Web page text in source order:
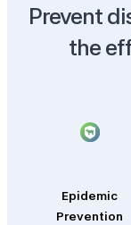
Prevent
the
Epidemic
Prevention